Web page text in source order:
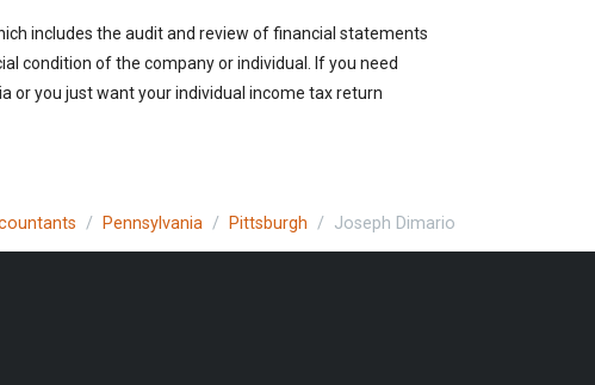
includes the audit and review of financial statements
condition of the company or individual. If you need
or you just want your individual income tax return
Pennsylvania Pittsburgh Joseph Dimario